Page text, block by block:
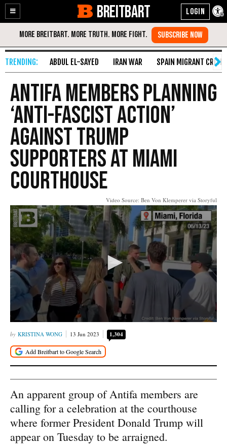
Enable
Accessibility
Skip
Content
BREITBART
ABDUL EL-SAYED IRAN WAR SPAIN MIGRANT CRISIS
Antifa Members Planning
‘Anti-Fascist Action’
Against Trump
Supporters at Miami
Courthouse
Video Source: Ben Von Klemperer via Storyful
KRISTINA WONG 13 Jun 2023 1,304
An apparent group of Antifa members are
calling for a celebration at the courthouse
where former President Donald Trump will
appear on Tuesday to be arraigned.